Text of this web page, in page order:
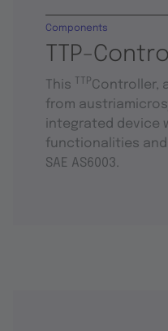
TTP-
Components
This TTPController,
from
integrated device
functionalities
SAE AS6003.